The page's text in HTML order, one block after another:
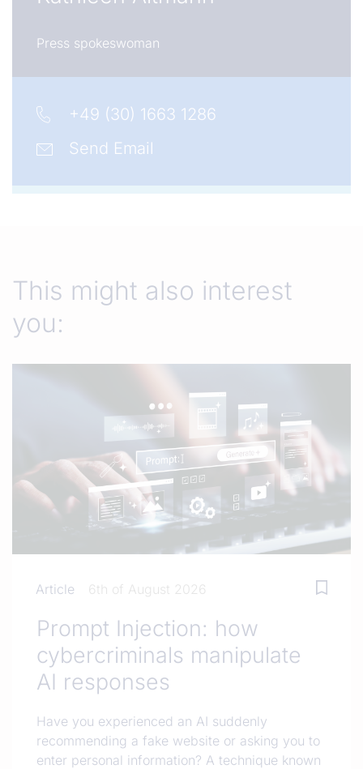
Press spokeswoman
+49 (30) 1663 1286
Send Email
This might also interest
you:
Article 6th of August 2026
Prompt Injection: how
cybercriminals manipulate
AI responses
Have you experienced an AI suddenly
recommending a fake website or asking you to
enter personal information? A technique known